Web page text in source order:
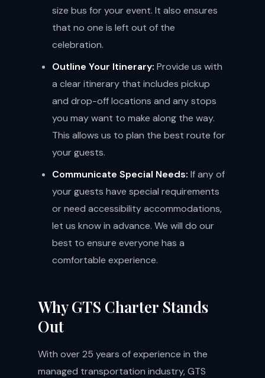
size bus for your event. It also ensures
that no one is left out of the
celebration.
Outline Your Itinerary: Provide us with
a clear itinerary that includes pickup
and drop-off locations and any stops
you may want to make along the way.
This allows us to plan the best route for
your guests.
Communicate Special Needs: If any of
your guests have special requirements
or need accessibility accommodations,
let us know in advance. We will do our
best to ensure everyone has a
comfortable experience.
Why GTS Charter Stands
Out
With over 25 years of experience in the
managed transportation industry, GTS